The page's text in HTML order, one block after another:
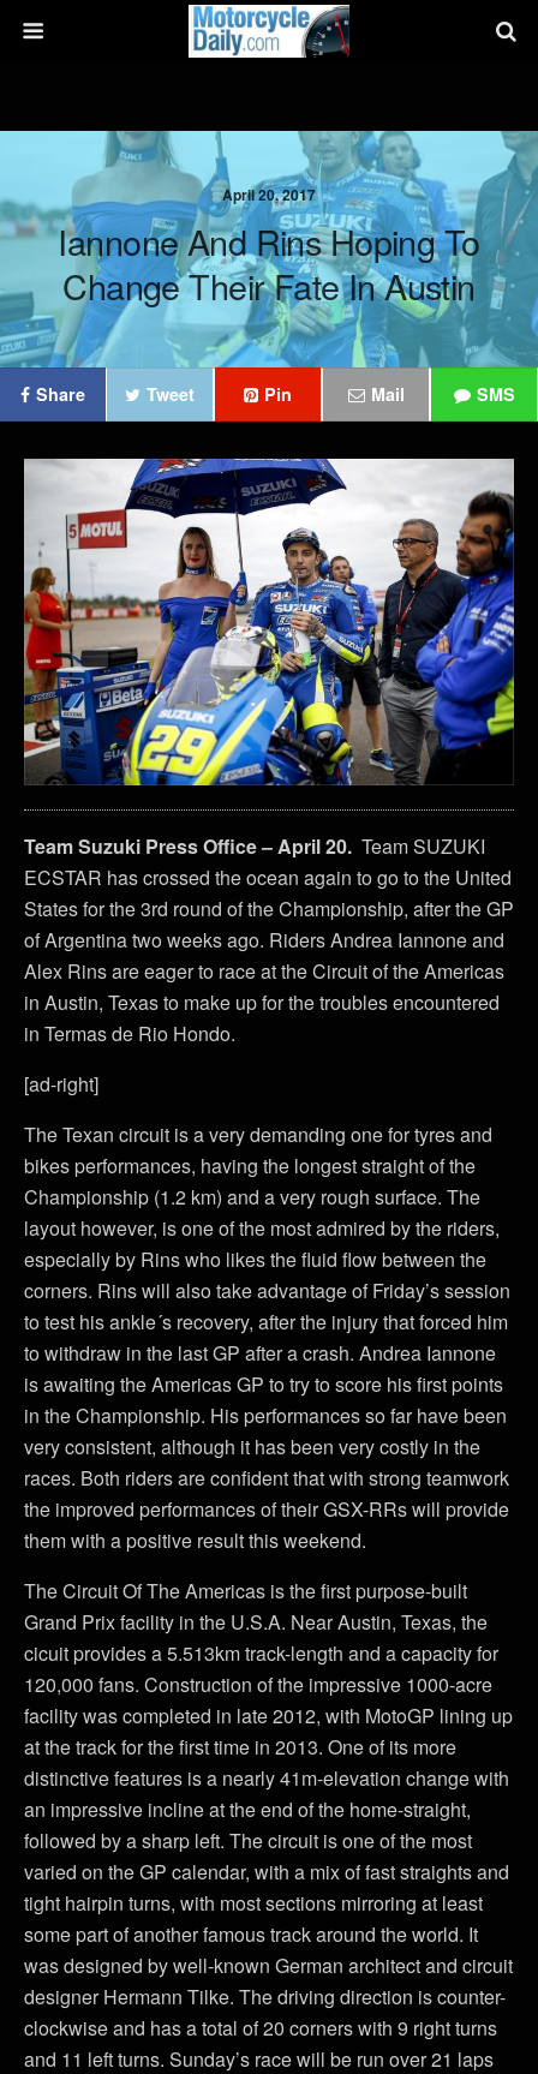
April 20, 2017
Iannone And Rins Hoping To
Change Their Fate In Austin
Share Tweet Pin Mail SMS
Team Suzuki Press Office – April 20. Team SUZUKI
ECSTAR has crossed the ocean again to go to the United
States for the 3rd round of the Championship, after the GP
of Argentina two weeks ago. Riders Andrea Iannone and
Alex Rins are eager to race at the Circuit of the Americas
in Austin, Texas to make up for the troubles encountered
in Termas de Rio Hondo.
[ad-right]
The Texan circuit is a very demanding one for tyres and
bikes performances, having the longest straight of the
Championship (1.2 km) and a very rough surface. The
layout however, is one of the most admired by the riders,
especially by Rins who likes the fluid flow between the
corners. Rins will also take advantage of Friday’s session
to test his ankle´s recovery, after the injury that forced him
to withdraw in the last GP after a crash. Andrea Iannone
is awaiting the Americas GP to try to score his first points
in the Championship. His performances so far have been
very consistent, although it has been very costly in the
races. Both riders are confident that with strong teamwork
the improved performances of their GSX-RRs will provide
them with a positive result this weekend.
The Circuit Of The Americas is the first purpose-built
Grand Prix facility in the U.S.A. Near Austin, Texas, the
cicuit provides a 5.513km track-length and a capacity for
120,000 fans. Construction of the impressive 1000-acre
facility was completed in late 2012, with MotoGP lining up
at the track for the first time in 2013. One of its more
distinctive features is a nearly 41m-elevation change with
an impressive incline at the end of the home-straight,
followed by a sharp left. The circuit is one of the most
varied on the GP calendar, with a mix of fast straights and
tight hairpin turns, with most sections mirroring at least
some part of another famous track around the world. It
was designed by well-known German architect and circuit
designer Hermann Tilke. The driving direction is counter-
clockwise and has a total of 20 corners with 9 right turns
and 11 left turns. Sunday’s race will be run over 21 laps